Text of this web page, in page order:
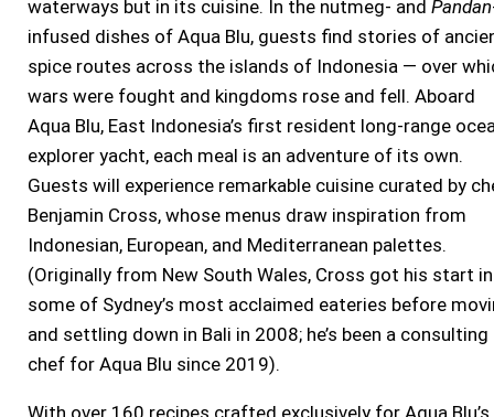
waterways but in its cuisine. In the nutmeg- and Pandan
infused dishes of Aqua Blu, guests find stories of
spice routes across the islands of Indonesia — over
wars were fought and kingdoms rose and fell. Aboard
Aqua Blu, East Indonesia’s first resident long-range
explorer yacht, each meal is an adventure of its own.
Guests will experience remarkable cuisine curated by
Benjamin Cross, whose menus draw inspiration from
Indonesian, European, and Mediterranean palettes.
(Originally from New South Wales, Cross got his start in
some of Sydney’s most acclaimed eateries before
and settling down in Bali in 2008; he’s been a consulting
chef for Aqua Blu since 2019).
With over 160 recipes crafted exclusively for Aqua Blu’s